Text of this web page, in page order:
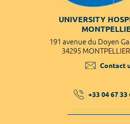
UNIVERSITY
191 avenue du Doyen
34295
Contact
+33 04 67 33